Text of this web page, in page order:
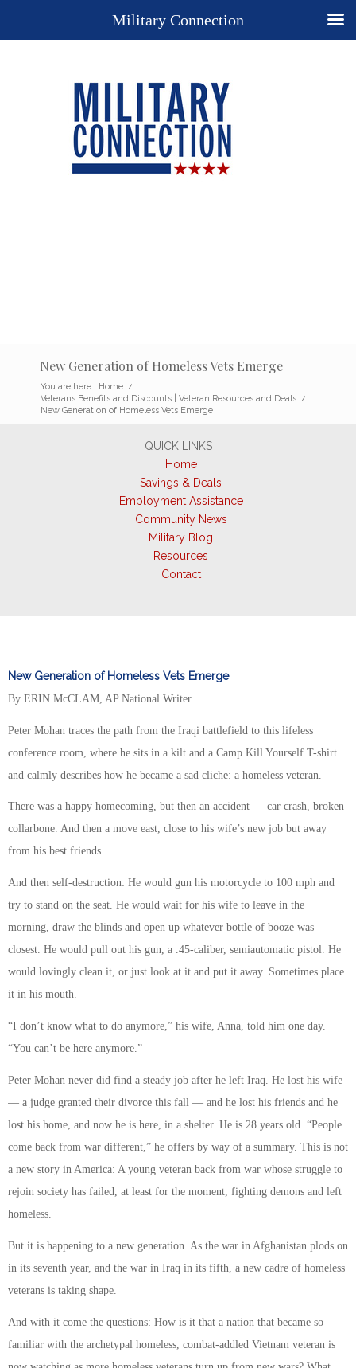
New Generation of Homeless Vets Emerge
You are here: Home /
Veterans Benefits and Discounts | Veteran Resources and Deals /
New Generation of Homeless Vets Emerge
QUICK LINKS
Home
Savings & Deals
Employment Assistance
Community News
Military Blog
Resources
Contact
New Generation of Homeless Vets Emerge
By ERIN McCLAM, AP National Writer
Peter Mohan traces the path from the Iraqi battlefield to this lifeless
conference room, where he sits in a kilt and a Camp Kill Yourself T-shirt
and calmly describes how he became a sad cliche: a homeless veteran.
There was a happy homecoming, but then an accident — car crash, broken
collarbone. And then a move east, close to his wife’s new job but away
from his best friends.
And then self-destruction: He would gun his motorcycle to 100 mph and
try to stand on the seat. He would wait for his wife to leave in the
morning, draw the blinds and open up whatever bottle of booze was
closest. He would pull out his gun, a .45-caliber, semiautomatic pistol. He
would lovingly clean it, or just look at it and put it away. Sometimes place
it in his mouth.
“I don’t know what to do anymore,” his wife, Anna, told him one day.
“You can’t be here anymore.”
Peter Mohan never did find a steady job after he left Iraq. He lost his wife
— a judge granted their divorce this fall — and he lost his friends and he
lost his home, and now he is here, in a shelter. He is 28 years old. “People
come back from war different,” he offers by way of a summary. This is not
a new story in America: A young veteran back from war whose struggle to
rejoin society has failed, at least for the moment, fighting demons and left
homeless.
But it is happening to a new generation. As the war in Afghanistan plods on
in its seventh year, and the war in Iraq in its fifth, a new cadre of homeless
veterans is taking shape.
And with it come the questions: How is it that a nation that became so
familiar with the archetypal homeless, combat-addled Vietnam veteran is
Military Connection